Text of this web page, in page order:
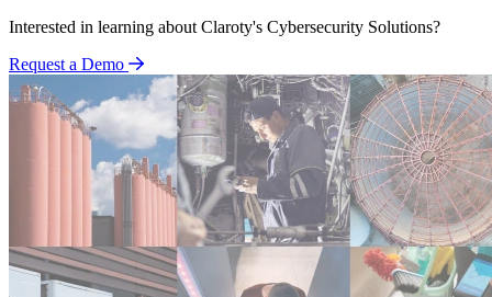
Interested in learning about Claroty's Cybersecurity Solutions?
Request a Demo